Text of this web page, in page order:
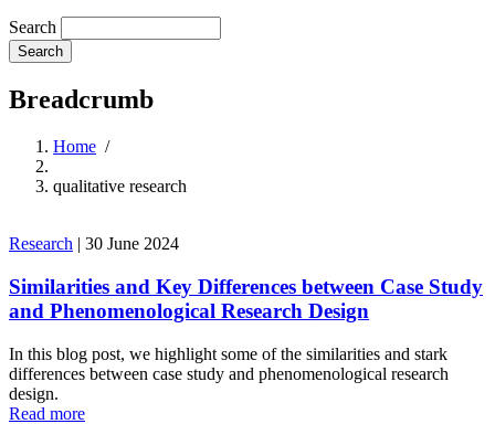
Search
Breadcrumb
Home /
qualitative research
Research | 30 June 2024
Similarities and Key Differences between Case Study
and Phenomenological Research Design
In this blog post, we highlight some of the similarities and stark
differences between case study and phenomenological research
design.
Read more